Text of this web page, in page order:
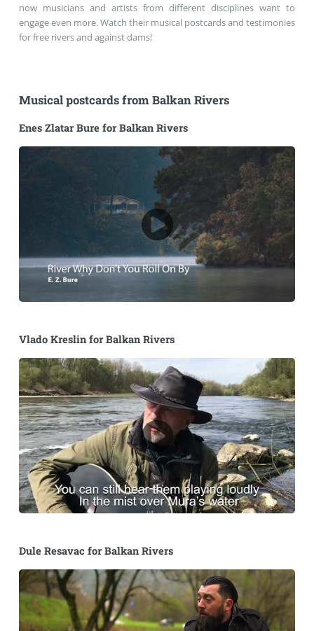
now musicians and artists from different disciplines want to
engage even more. Watch their musical postcards and testimonies
for free rivers and against dams!
Musical postcards from Balkan Rivers
Enes Zlatar Bure for Balkan Rivers
Vlado Kreslin for Balkan Rivers
Dule Resavac for Balkan Rivers